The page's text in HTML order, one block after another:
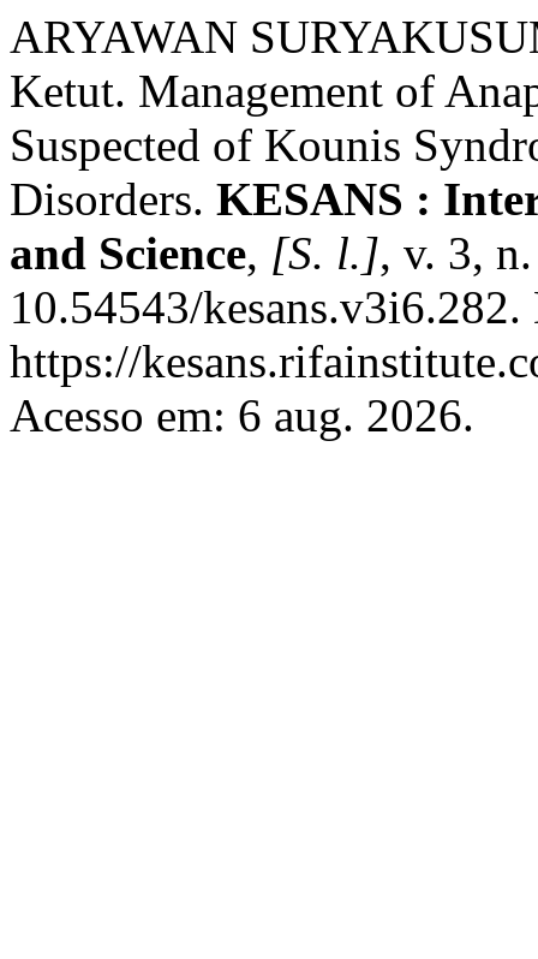
ARYAWAN
Ketut. Management of
Suspected of Kounis
Disorders. KESANS :
and Science, [S. l.], v. 3,
10.54543/
https://
Acesso em: 6 aug. 2026.